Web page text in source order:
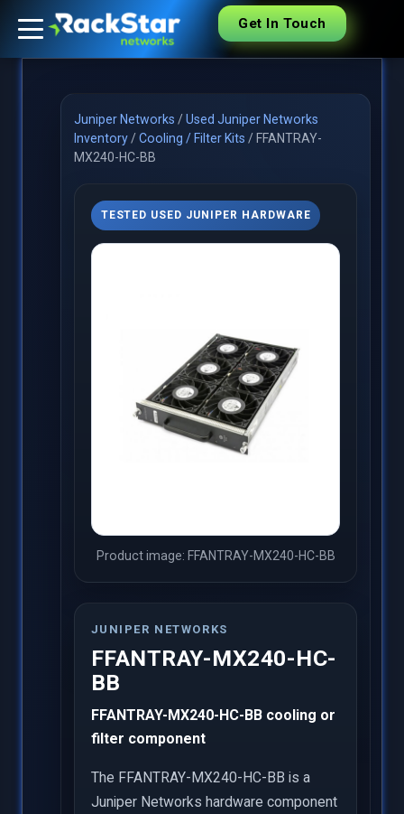
Get In Touch
Juniper Networks /Used Juniper Networks
Inventory/Cooling / Filter Kits / FFANTRAY-
MX240-HC-BB
TESTED USED JUNIPER HARDWARE
Product image: FFANTRAY-MX240-HC-BB
JUNIPER NETWORKS
FFANTRAY-MX240-HC-
BB
FFANTRAY-MX240-HC-BB cooling or
filter component
The FFANTRAY-MX240-HC-BB is a
Juniper Networks hardware component